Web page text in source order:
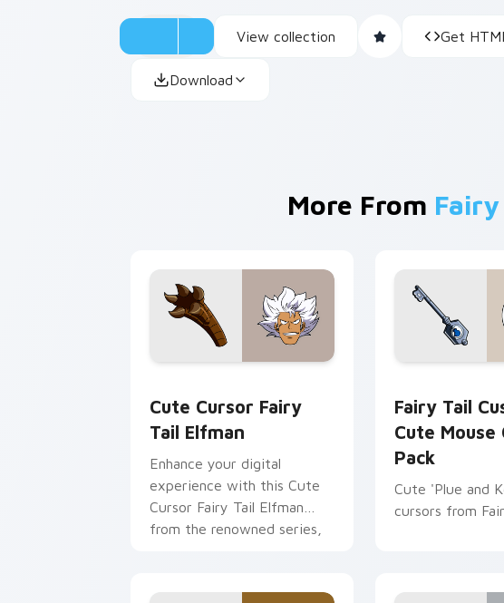
View collection Get
Download
More From
Cute Cursor Fairy
Tail Elfman
Enhance your digital
experience with this Cute
Cursor Fairy Tail Elfman
from the renowned series,
Fairy Tail
Cute Mouse
Pack
Cute 'Plue and
cursors from